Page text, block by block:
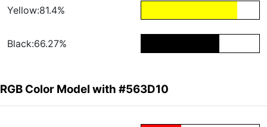
Yellow:81.4%
Black:66.27%
RGB Color Model with #563D10